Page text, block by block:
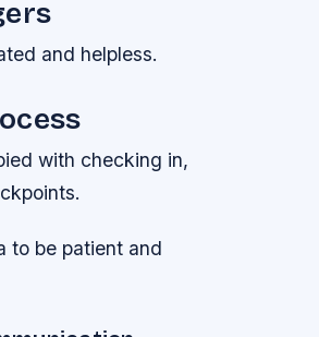
and helpless.
with checking in,
to be patient and